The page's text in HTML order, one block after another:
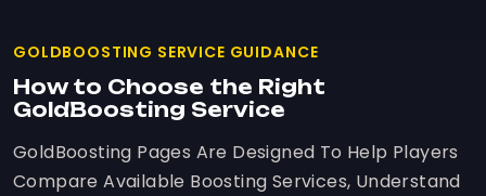
GOLDBOOSTING SERVICE GUIDANCE
How to Choose the Right
GoldBoosting Service
GoldBoosting Pages Are Designed To Help Players
Compare Available Boosting Services, Understand